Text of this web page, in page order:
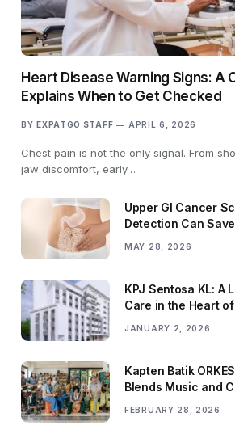
Heart Disease Warning Signs: A
Explains When to Get Checked
BY EXPATGO STAFF APRIL 6, 2026
Chest pain is not the only signal. From
jaw discomfort, early…
Upper GI Cancer
Detection Can
MAY 28, 2026
KPJ Sentosa KL: A
Care in the Heart
JANUARY 2, 2026
Kapten Batik
Blends Music and
FEBRUARY 28, 2026